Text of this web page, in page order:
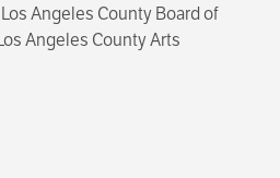
Angeles County Board of
Angeles County Arts